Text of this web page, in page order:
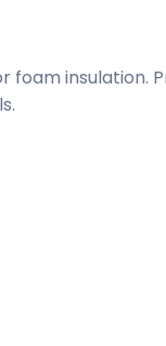
foam insulation.